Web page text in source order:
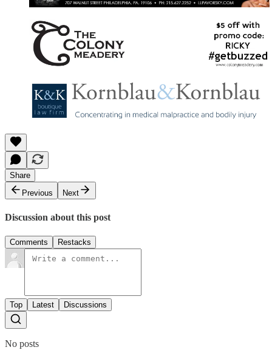
Share
Previous
Next
Discussion about this post
Comments Restacks
Top Latest Discussions
No posts